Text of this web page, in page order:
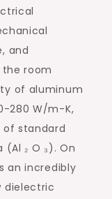
and
room
of aluminum
280 W/m-K,
standard
₂ O ₃). On
an incredibly
dielectric